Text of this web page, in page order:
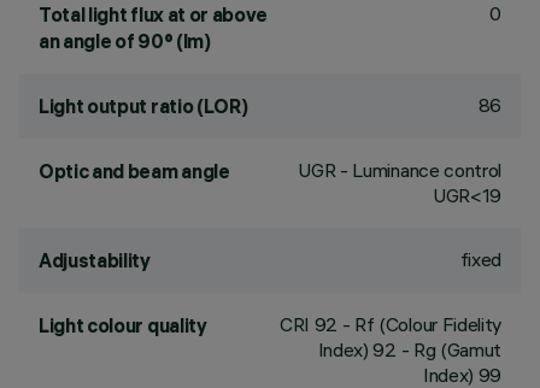
Total light flux at or above
an angle of 90° (lm)
0
Light output ratio (LOR) 86
Optic and beam angle
UGR - Luminance control
UGR<19
Adjustability fixed
Light colour quality CRI 92 - Rf (Colour Fidelity
Index) 92 - Rg (Gamut
Index) 99